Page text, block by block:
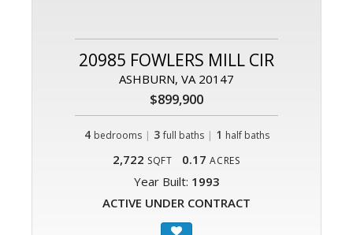
20985 FOWLERS MILL CIR
ASHBURN, VA 20147
$899,900
4 bedrooms | 3 full baths| 1 half baths
2,722 SQFT 0.17 ACRES
Year Built: 1993
ACTIVE UNDER CONTRACT